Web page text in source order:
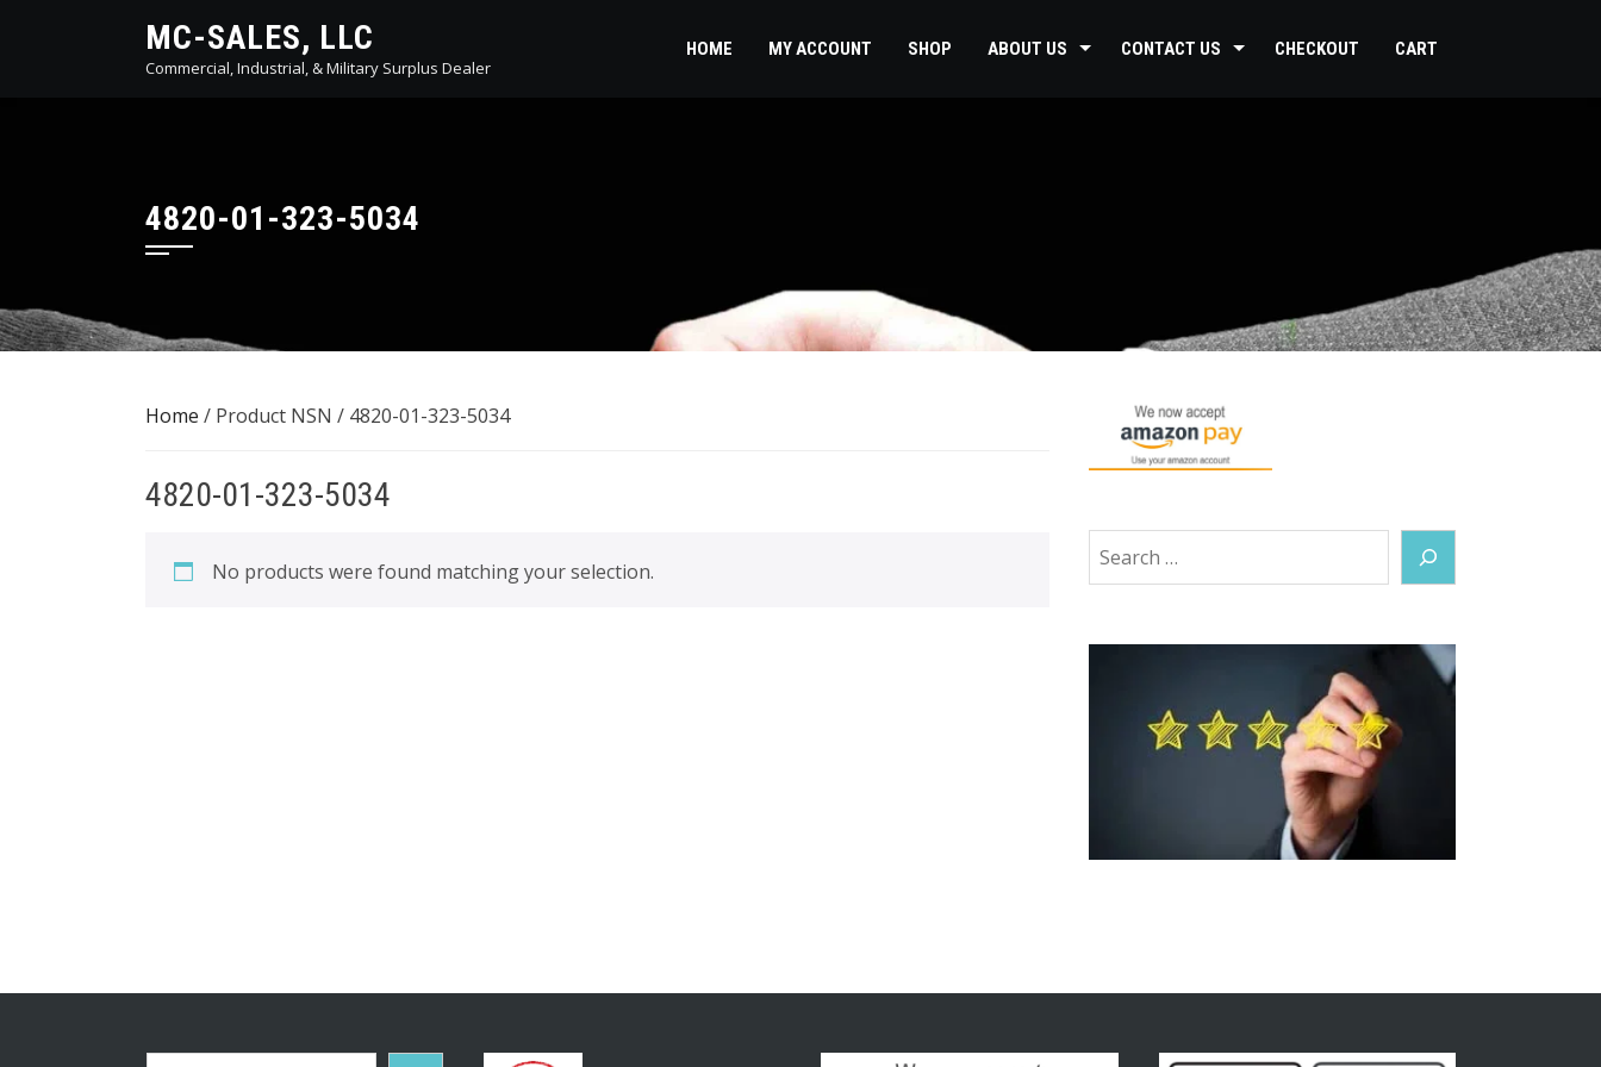
MC-SALES, LLC
Commercial, Industrial, & Military Surplus Dealer
HOME MY ACCOUNT SHOP ABOUT US CONTACT US CHECKOUT CART
4820-01-323-5034
Home / Product NSN / 4820-01-323-5034
4820-01-323-5034
No products were found matching your selection.
Search